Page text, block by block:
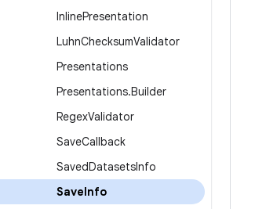
InlinePresentation
LuhnChecksumValidator
Presentations
Presentations.Builder
RegexValidator
SaveCallback
SavedDatasetsInfo
SaveInfo